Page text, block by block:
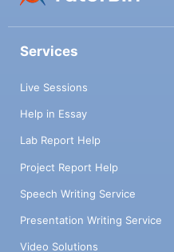
Services
Live Sessions
Help in Essay
Lab Report Help
Project Report Help
Speech Writing Service
Presentation Writing Service
Video Solutions